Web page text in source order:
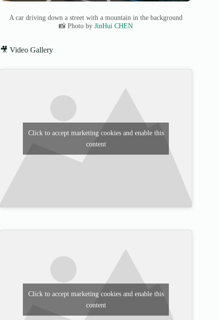
A car driving down a street with a mountain in the background
📸 Photo byJinHui CHEN
🎥 Video Gallery
Click to accept marketing cookies and enable this
content
Click to accept marketing cookies and enable this
content